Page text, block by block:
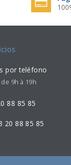
por teléfono
9h à 19h
88 85 85
20 88 85 85